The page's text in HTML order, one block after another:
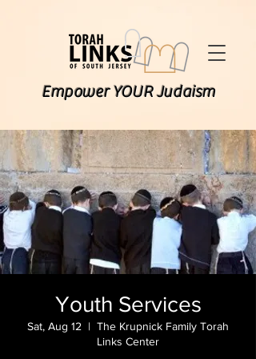
Empower YOUR Judaism
Youth Services
Sat, Aug 12
  |
The Krupnick Family Torah
Links Center